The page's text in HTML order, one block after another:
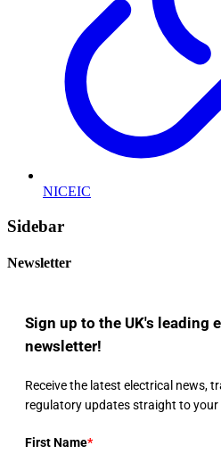
NICEIC
Sidebar
Newsletter
Sign up to the UK's leading
newsletter!
Receive the latest electrical news,
regulatory updates straight to your
First Name*